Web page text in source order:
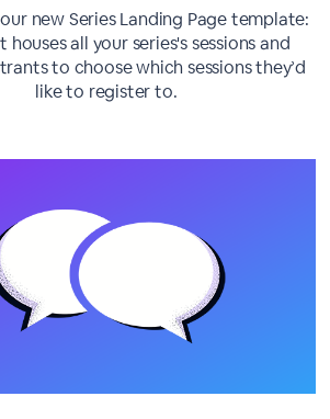
new Series Landing Page template:
houses all your series's sessions and
to choose which sessions they’d
like to register to.